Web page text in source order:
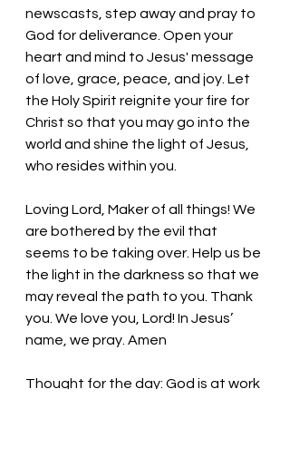
newscasts, step away and pray to
God for deliverance. Open your
heart and mind to Jesus' message
of love, grace, peace, and joy. Let
the Holy Spirit reignite your fire for
Christ so that you may go into the
world and shine the light of Jesus,
who resides within you.
Loving Lord, Maker of all things! We
are bothered by the evil that
seems to be taking over. Help us be
the light in the darkness so that we
may reveal the path to you. Thank
you. We love you, Lord! In Jesus’
name, we pray. Amen
Thought for the day: God is at work